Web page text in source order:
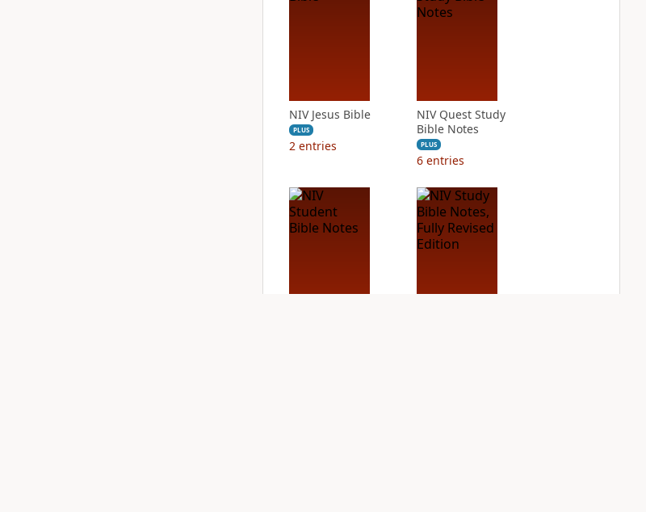
NIV Jesus Bible
PLUS
2 entries
NIV Quest Study
Bible Notes
PLUS
6 entries